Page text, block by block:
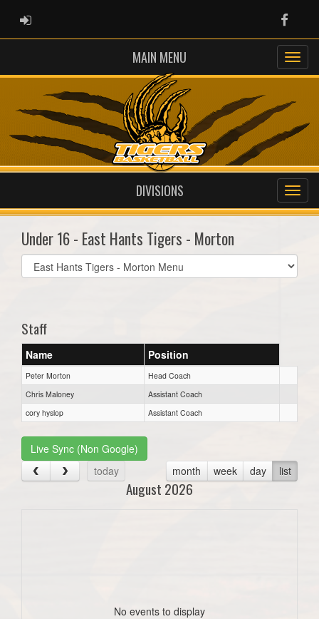
ADMIN LOGIN
MAIN MENU
DIVISIONS
Under 16 - East Hants Tigers - Morton
Select
list(select
Staff
Name Position
Peter Morton
Head Coach
Chris Maloney
Assistant Coach
cory hyslop
Assistant Coach
Live Sync (Non Google)
today
month week day list
August 2026
No events to display